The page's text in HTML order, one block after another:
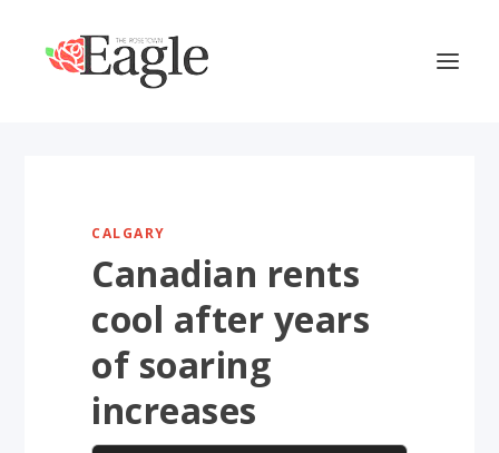
CALGARY
Canadian rents
cool after years
of soaring
increases